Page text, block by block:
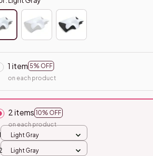
1 item 5% OFF
on each product
2 items 10% OFF
on each product
Light Gray
Light Gray